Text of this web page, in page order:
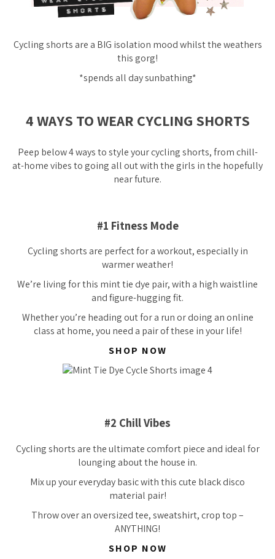
Cycling shorts are a BIG isolation mood whilst the weathers
this gorg!
*spends all day sunbathing*
4 WAYS TO WEAR CYCLING SHORTS
Peep below 4 ways to style your cycling shorts, from chill-
at-home vibes to going all out with the girls in the hopefully
near future.
#1 Fitness Mode
Cycling shorts are perfect for a workout, especially in
warmer weather!
We’re livingfor this mint tie dye pair, with a high waistline
and figure-hugging fit.
Whether you’re heading out for a run or doing an online
class at home, you need a pair of these in your life!
SHOP NOW
#2 Chill Vibes
Cycling shorts are the ultimate comfort piece and ideal for
lounging about the house in.
Mix up your everyday basic with this cute black disco
material pair!
Throw over an oversized tee, sweatshirt, crop top –
ANYTHING!
SHOP NOW